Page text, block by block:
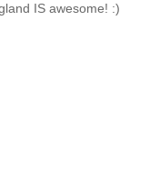
IS awesome! :)